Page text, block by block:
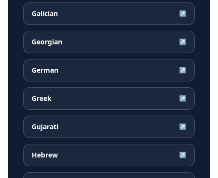
Galician ↗
Georgian ↗
German ↗
Greek ↗
Gujarati ↗
Hebrew ↗